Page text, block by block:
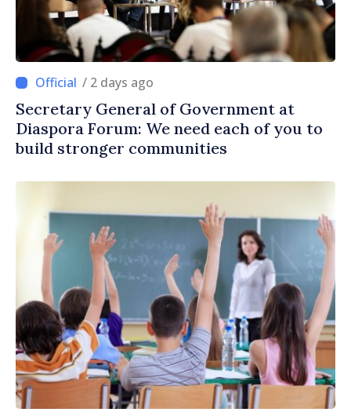
/ 2 days ago
Secretary General of Government at
Diaspora Forum: We need each of you to
build stronger communities